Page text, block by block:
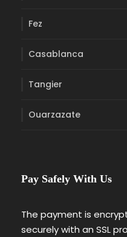
Fez
Casablanca
Tangier
Ouarzazate
Pay Safely With Us
The payment is
securely with an SSL